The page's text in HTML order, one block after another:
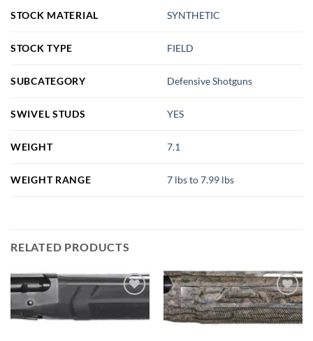
STOCK MATERIAL SYNTHETIC
STOCK TYPE FIELD
SUBCATEGORY Defensive Shotguns
SWIVEL STUDS YES
WEIGHT 7.1
WEIGHT RANGE 7 lbs to 7.99 lbs
RELATED PRODUCTS